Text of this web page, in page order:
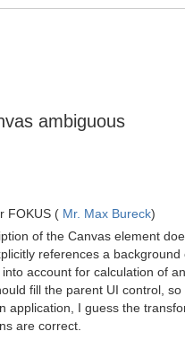
ambiguous
FOKUS ( Mr. Max Bureck)
of the Canvas element
references a
account for calculation of
fill the parent UI control,
application, I guess the
are correct.